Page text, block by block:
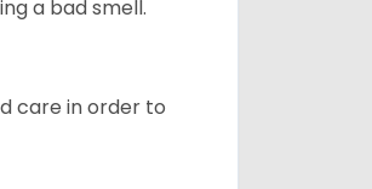
a bad smell.
care in order to